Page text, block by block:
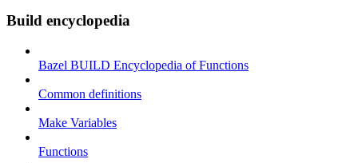
Build encyclopedia
Bazel BUILD Encyclopedia of Functions
Common definitions
Make Variables
Functions